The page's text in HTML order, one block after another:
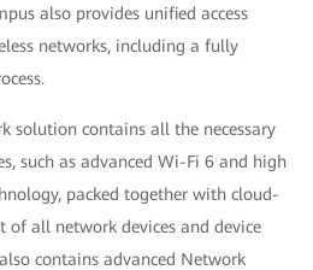
also provides unified access
networks, including a fully
solution contains all the necessary
such as advanced Wi-Fi 6 and high
packed together with cloud-
of all network devices and device
contains advanced Network